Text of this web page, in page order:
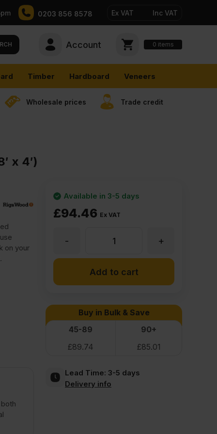
0203 856 8578 Ex VAT Inc VAT
Account 0 items
Timber Hardboard Veneers
Wholesale prices Trade credit
x 4′)
on your
£94.46 Ex VAT
Available in 3-5 days
Lacquered
Plywood
Throughout
BB/BB
+
-
Add to cart
Buy in Bulk & Save
45-89
90+
£89.74 £85.01
Lead Time: 3-5 days
Delivery info